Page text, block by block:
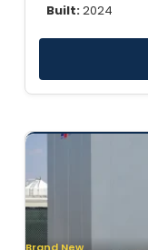
Built:2024
Brand New